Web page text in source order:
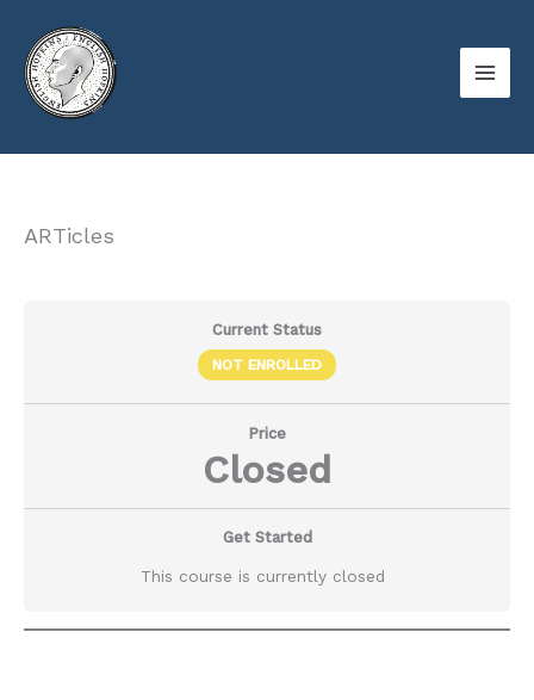
content
ARTicles
Current Status
NOT ENROLLED
Price
Closed
Get Started
This course is currently closed